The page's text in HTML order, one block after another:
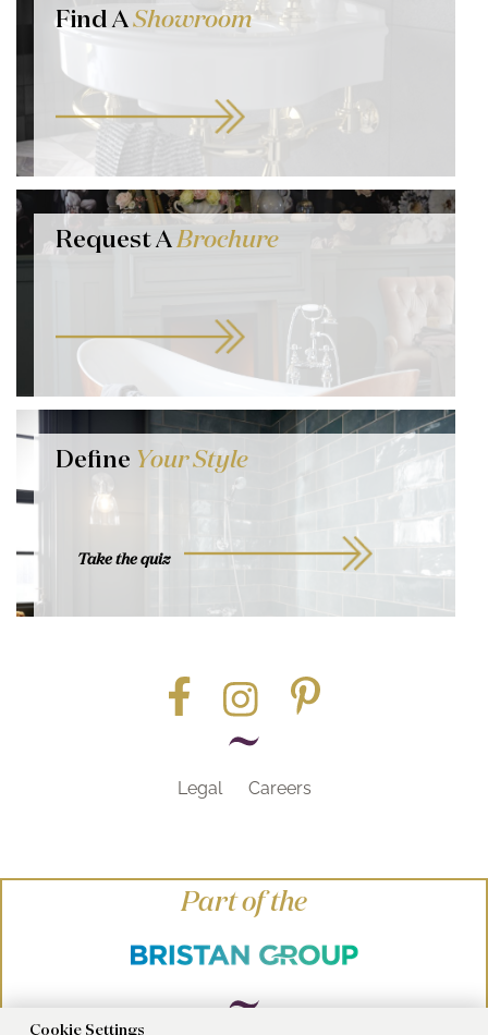
Find AShowroom
Request A Brochure
Define Your Style
Take the quiz
Legal Careers
Part of the
Cookie Settings